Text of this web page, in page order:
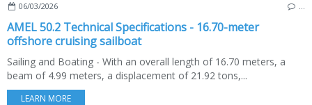
06/03/2026 …
AMEL 50.2 Technical Specifications - 16.70-meter
offshore cruising sailboat
Sailing and Boating - With an overall length of 16.70 meters, a
beam of 4.99 meters, a displacement of 21.92 tons,...
LEARN MORE